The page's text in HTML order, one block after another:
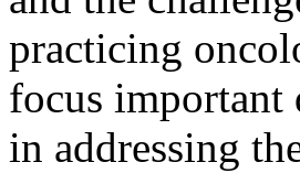
practicing
focus important
in addressing